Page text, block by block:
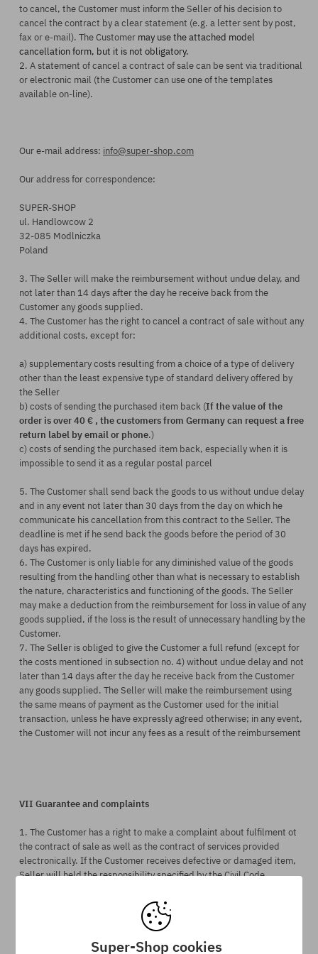
to cancel, the Customer must informthe Sellerof hisdecision to
cancel thecontract by a clear statement (e.g. a letter sent by post,
fax or e-mail). The Customer may use the attached model
cancellation form, but it is not obligatory.
2. A statement of cancel a contract of sale can be sent via traditional
or electronic mail (the Customer can use one of the templates
available on-line).
Our e-mail address: info@super-shop.com
Our address for correspondence:
SUPER-SHOP
ul. Handlowcow 2
32-085 Modlniczka
Poland
3. The Seller will make the reimbursement without undue delay, and
not later than 14 days after the day he receive back fromthe
Customerany goods supplied.
4. The Customer has the right to cancel a contract of sale without any
additional costs, except for:
a) supplementary costs resulting from a choice of a type of delivery
other than the least expensive type of standard delivery offered by
the Seller
b) costs of sending the purchased item back (If the value of the
order is over 40 € , the customers from Germany can request a free
return label by email or phone.)
c) costs of sending the purchased item back, especially when it is
impossible to send it as a regular postal parcel
5. The Customer shall send back the goods to us without undue delay
and in any event not later than 30 days from the day on which he
communicate his cancellation from this contract to the Seller. The
deadline is met if he send back the goods before the period of 30
days has expired.
6. The Customer is only liable for any diminished value of the goods
resulting from the handling other than what is necessary to establish
the nature, characteristics and functioning of the goods. The Seller
may make a deduction from the reimbursement for loss in value of any
goods supplied, if the loss is the result of unnecessary handling by the
Customer.
7. The Seller is obliged to give the Customer a full refund (except for
the costs mentioned in subsection no. 4) without undue delay and not
later than 14 days after the day he receive back fromthe Customer
any goods supplied. The Seller will make the reimbursement using
the same means of payment as the Customer used for the initial
transaction, unless he have expressly agreed otherwise; in any event,
the Customer will not incur any fees as a result of the reimbursement
VII Guarantee and complaints
1. The Customer has a right to make a complaint about fulfilment ot
the contract of sale as well as the contract of services provided
electronically. If the Customer receives defective or damaged item,
Seller will held the responsibility specified by the Civil Code
2. Complaint form should (but it is not obligatory to start the
complaint procedure) contain:
- Customer's personal dataSuper-Shop cookies